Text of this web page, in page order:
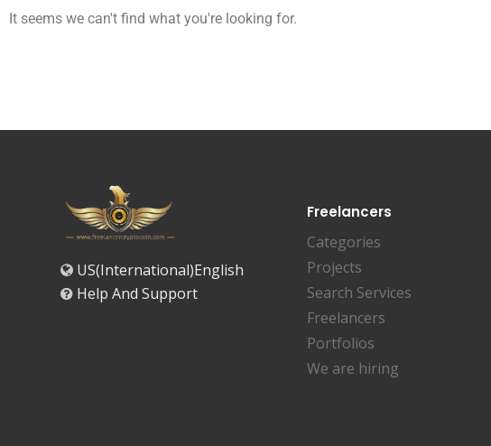
It seems we can't find what you're looking for.
US(International)English
Help And Support
Freelancers
Categories
Projects
Search Services
Freelancers
Portfolios
We are hiring